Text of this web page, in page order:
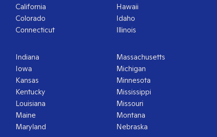
California
Colorado
Connecticut
Hawaii
Idaho
Illinois
Indiana
Iowa
Kansas
Kentucky
Louisiana
Maine
Maryland
Massachusetts
Michigan
Minnesota
Mississippi
Missouri
Montana
Nebraska